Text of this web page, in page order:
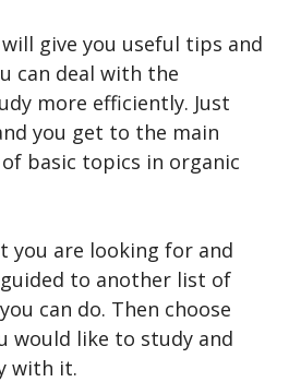
give you useful tips and
can deal with the
more efficiently. Just
you get to the main
basic topics in organic
you are looking for and
to another list of
can do. Then choose
would like to study and
with it.